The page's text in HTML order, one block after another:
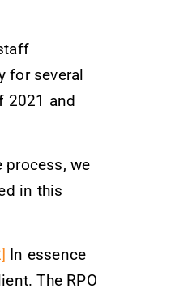
for several
2021 and
process, we
in this
In essence
The RPO